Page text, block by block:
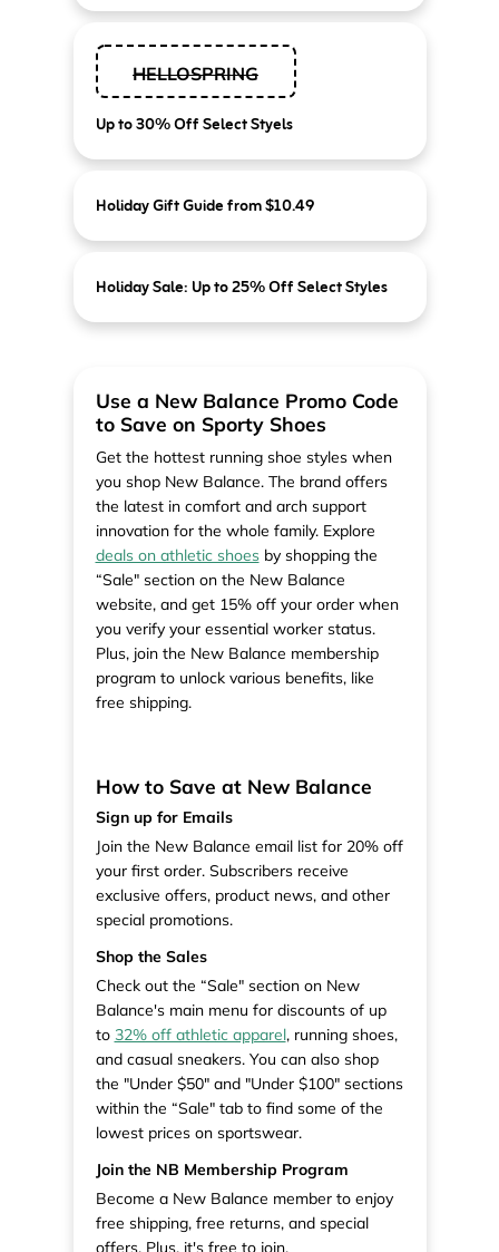
HELLOSPRING
Up to 30% Off Select Styels
Holiday Gift Guide from $10.49
Holiday Sale: Up to 25% Off Select Styles
Use a New Balance Promo Code
to Save on Sporty Shoes
Get the hottest running shoe styles when
you shop New Balance. The brand offers
the latest in comfort and arch support
innovation for the whole family. Explore
deals on athletic shoesby shopping the
“Sale" section on the New Balance
website, and get 15% off your order when
you verify your essential worker status.
Plus, join the New Balance membership
program to unlock various benefits, like
free shipping.
How to Save at New Balance
Sign up for Emails
Join the New Balance email list for 20% off
your first order. Subscribers receive
exclusive offers, product news, and other
special promotions.
Shop the Sales
Check out the “Sale" section on New
Balance's main menu for discounts of up
to 32% off athletic apparel, running shoes,
and casual sneakers. You can also shop
the "Under $50" and "Under $100" sections
within the “Sale" tab to find some of the
lowest prices on sportswear.
Join the NB Membership Program
Become a New Balance member to enjoy
free shipping, free returns, and special
offers. Plus, it's free to join.